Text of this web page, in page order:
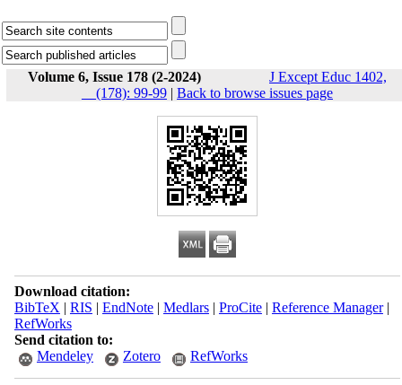
Volume 6, Issue 178 (2-2024)
J Except Educ 1402,
__(178): 99-99 | Back to browse issues page
Download citation:
BibTeX | RIS | EndNote| Medlars| ProCite| Reference Manager|
RefWorks
Send citation to:
Mendeley
Zotero RefWorks